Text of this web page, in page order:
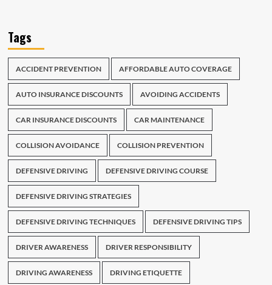
Tags
ACCIDENT PREVENTION AFFORDABLE AUTO COVERAGE
AUTO INSURANCE DISCOUNTS AVOIDING ACCIDENTS
CAR INSURANCE DISCOUNTS CAR MAINTENANCE
COLLISION AVOIDANCE COLLISION PREVENTION
DEFENSIVE DRIVING DEFENSIVE DRIVING COURSE
DEFENSIVE DRIVING STRATEGIES
DEFENSIVE DRIVING TECHNIQUES DEFENSIVE DRIVING TIPS
DRIVER AWARENESS DRIVER RESPONSIBILITY
DRIVING AWARENESS DRIVING ETIQUETTE